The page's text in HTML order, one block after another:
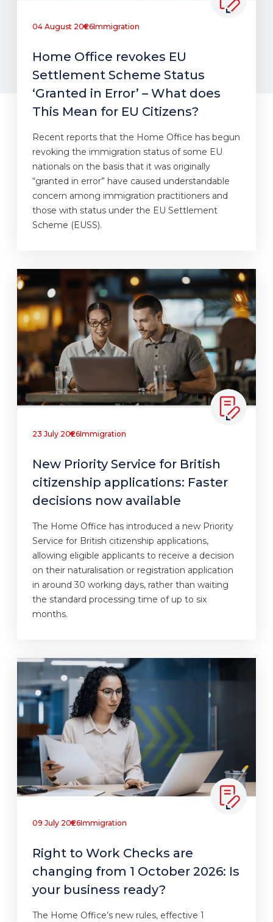
04 August 2026Immigration
Home Office revokes EU
Settlement Scheme Status
‘Granted in Error’ – What does
This Mean for EU Citizens?
Recent reports that the Home Office has begun
revoking the immigration status of some EU
nationals on the basis that it was originally
“granted in error” have caused understandable
concern among immigration practitioners and
those with status under the EU Settlement
Scheme (EUSS).
23 July 2026Immigration
New Priority Service for British
citizenship applications: Faster
decisions now available
The Home Office has introduced a new Priority
Service for British citizenship applications,
allowing eligible applicants to receive a decision
on their naturalisation or registration application
in around 30 working days, rather than waiting
the standard processing time of up to six
months.
09 July 2026Immigration
Right to Work Checks are
changing from 1 October 2026: Is
your business ready?
The Home Office’s new rules, effective 1